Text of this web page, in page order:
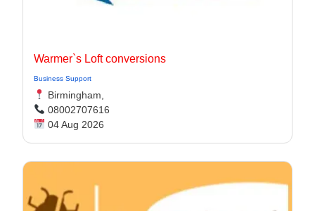
Warmer`s Loft conversions
Business Support
Birmingham,
08002707616
04 Aug 2026